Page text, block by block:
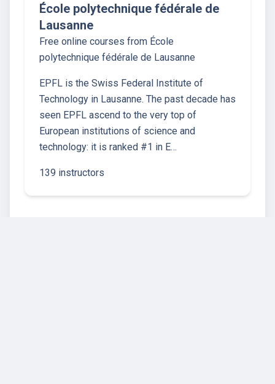
École polytechnique fédérale de
Lausanne
Free online courses from École
polytechnique fédérale de Lausanne
EPFL is the Swiss Federal Institute of
Technology in Lausanne. The past decade has
seen EPFL ascend to the very top of
European institutions of science and
technology: it is ranked #1 in E…
139 instructors